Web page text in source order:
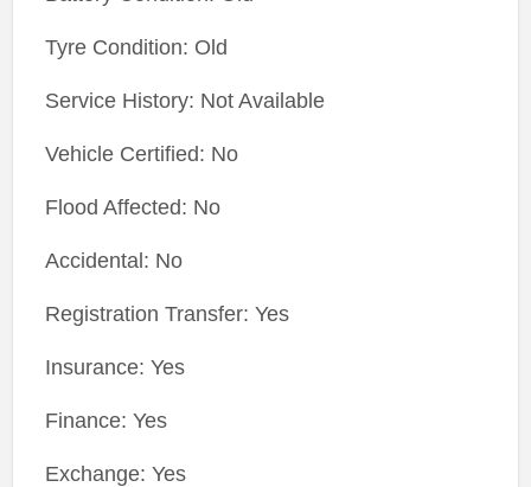
Tyre Condition: Old
Service History: Not Available
Vehicle Certified: No
Flood Affected: No
Accidental: No
Registration Transfer: Yes
Insurance: Yes
Finance: Yes
Exchange: Yes